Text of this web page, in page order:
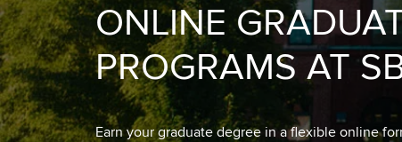
ONLINE
PROGRAMS AT
Earn your graduate degree in a flexible online